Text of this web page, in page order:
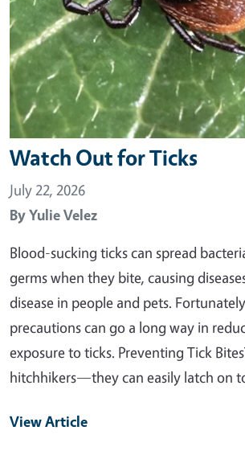
Watch Out for Ticks
July 22, 2026
ByYulie Velez
Blood-sucking ticks can spread
germs when they bite, causing
disease in people and pets.
precautions can go a long way in
exposure to ticks. Preventing Tick
hitchhikers—they can easily latch on
View Article